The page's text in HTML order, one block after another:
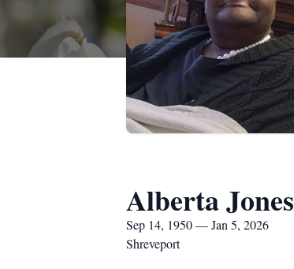
Alberta Jones
Sep 14, 1950 — Jan 5, 2026
Shreveport